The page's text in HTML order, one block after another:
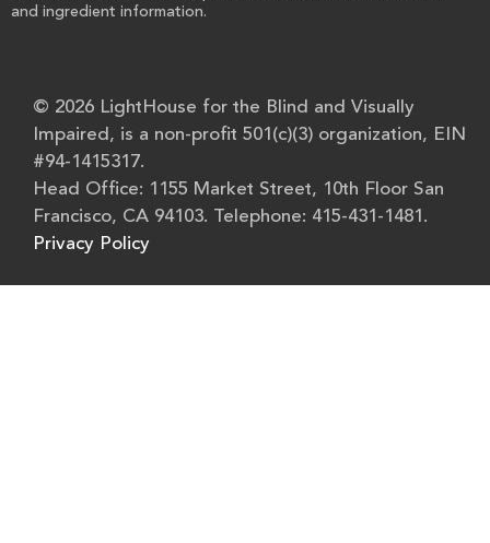
and ingredient information.
© 2026 LightHouse for the Blind and Visually
Impaired, is a non-profit 501(c)(3) organization, EIN
#94-1415317.
Head Office: 1155 Market Street, 10th Floor San
Francisco, CA 94103. Telephone: 415-431-1481.
Privacy Policy